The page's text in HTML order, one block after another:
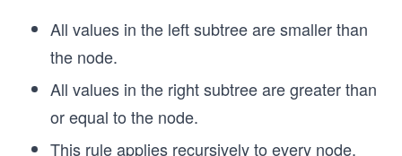
All values in the left subtree are smaller than
the node.
All values in the right subtree are greater than
or equal to the node.
This rule applies recursively to every node.